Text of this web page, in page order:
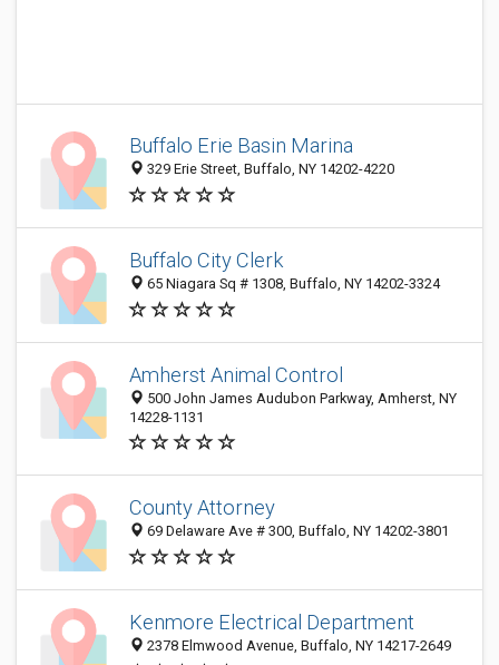
Buffalo Erie Basin Marina
329 Erie Street, Buffalo, NY 14202-4220
Buffalo City Clerk
65 Niagara Sq # 1308, Buffalo, NY 14202-3324
Amherst Animal Control
500 John James Audubon Parkway, Amherst, NY
14228-1131
County Attorney
69 Delaware Ave # 300, Buffalo, NY 14202-3801
Kenmore Electrical Department
2378 Elmwood Avenue, Buffalo, NY 14217-2649